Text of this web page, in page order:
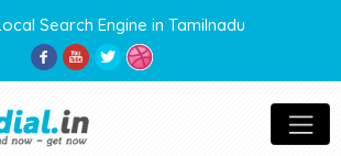
Search Engine in Tamilnadu